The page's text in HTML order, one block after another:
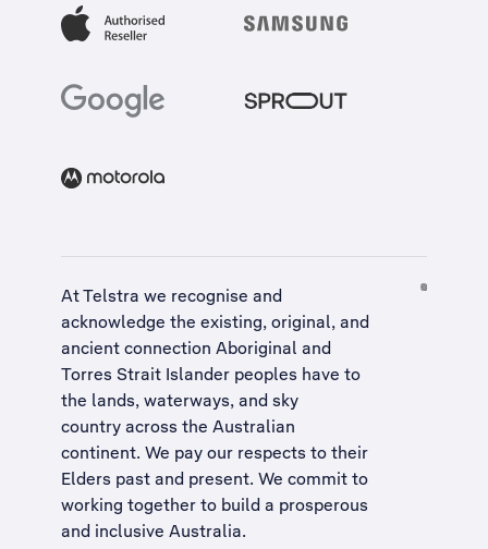
At Telstra we recognise and
acknowledge the existing, original, and
ancient connection Aboriginal and
Torres Strait Islander peoples have to
the lands, waterways, and sky
country across the Australian
continent. We pay our respects to their
Elders past and present. We commit to
working together to build a prosperous
and inclusive Australia.